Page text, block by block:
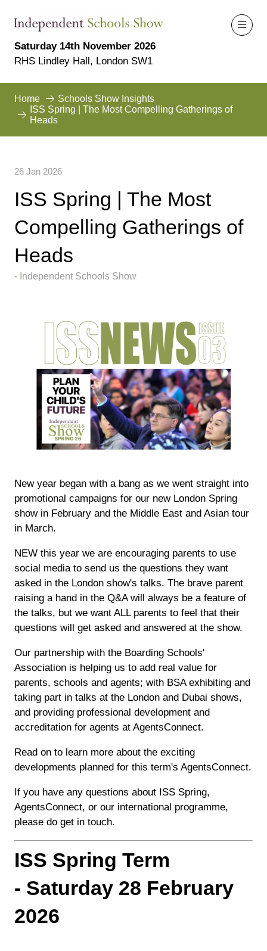
Saturday 14th November 2026
RHS Lindley Hall, London SW1
Home
Schools Show Insights
ISS Spring | The Most Compelling Gatherings of
Heads
26 Jan 2026
ISS Spring | The Most
Compelling Gatherings of
Heads
Independent Schools Show
New year began with a bang as we went straight into
promotional campaigns for our new London Spring
show in February and the Middle East and Asian tour
in March.
NEW this year we are encouraging parents to use
social media to send us the questions they want
asked in the London show's talks. The brave parent
raising a hand in the Q&A will always be a feature of
the talks, but we want ALL parents to feel that their
questions will get asked and answered at the show.
Our partnership with the Boarding Schools'
Association is helping us to add real value for
parents, schools and agents; with BSA exhibiting and
taking part in talks at the London and Dubai shows,
and providing professional development and
accreditation for agents at AgentsConnect.
Read on to learn more about the exciting
developments planned for this term's AgentsConnect.
If you have any questions about ISS Spring,
AgentsConnect, or our international programme,
please do get in touch.
ISS Spring Term
- Saturday 28 February
2026